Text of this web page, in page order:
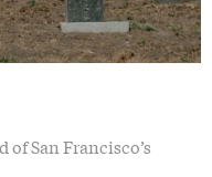
San Francisco’s